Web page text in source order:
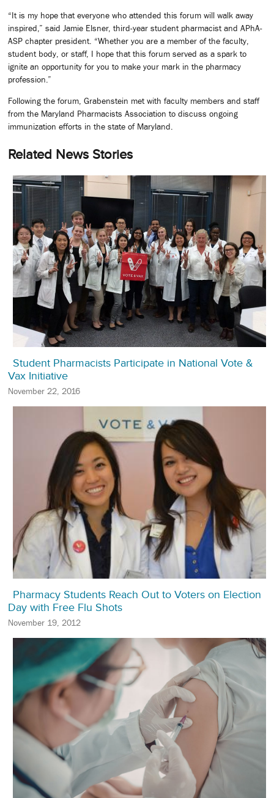
“It is my hope that everyone who attended this forum will walk away
inspired,” said Jamie Elsner, third-year student pharmacist and APhA-
ASP chapter president. “Whether you are a member of the faculty,
student body, or staff, I hope that this forum served as a spark to
ignite an opportunity for you to make your mark in the pharmacy
profession.”
Following the forum, Grabenstein met with faculty members and staff
from the Maryland Pharmacists Association to discuss ongoing
immunization efforts in the state of Maryland.
Related News Stories
Student Pharmacists Participate in National Vote &
Vax Initiative
November 22, 2016
Pharmacy Students Reach Out to Voters on Election
Day with Free Flu Shots
November 19, 2012